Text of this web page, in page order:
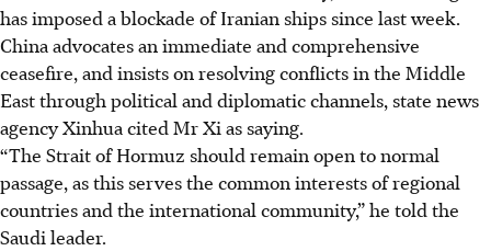
has imposed a blockade of Iranian ships since last week.
China advocates an immediate and comprehensive
ceasefire, and insists on resolving conflicts in the Middle
East through political and diplomatic channels, state news
agency Xinhua cited Mr Xi as saying.
“The Strait of Hormuz should remain open to normal
passage, as this serves the common interests of regional
countries and the international community,” he told the
Saudi leader.